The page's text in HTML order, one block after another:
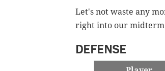
Let's not waste any
right into our midterm
DEFENSE